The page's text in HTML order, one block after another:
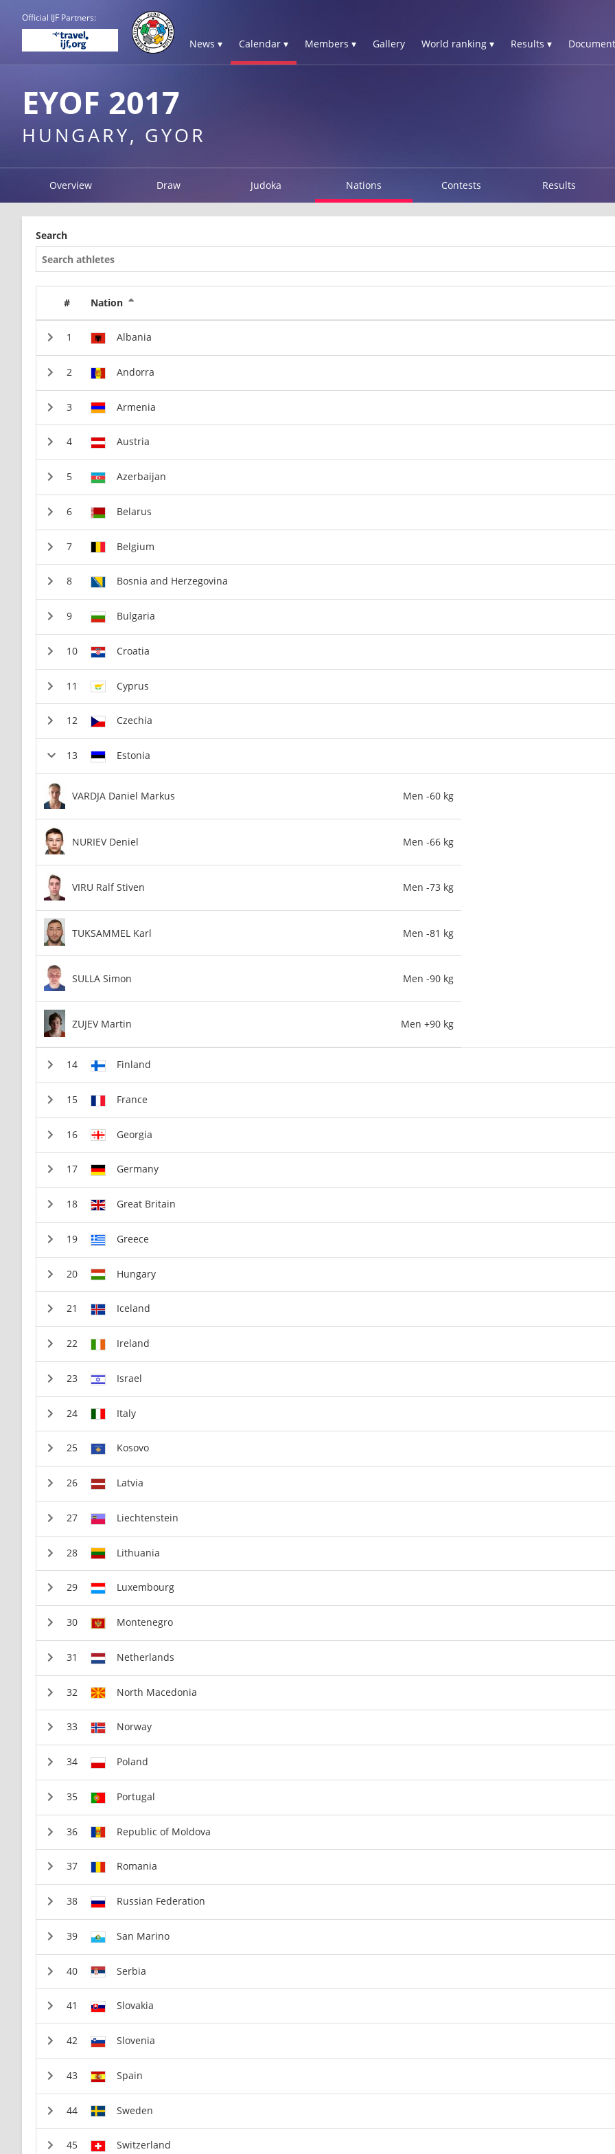
Official IJF Partners:
News ▾ Calendar ▾ Members ▾ Gallery World ranking ▾ Results ▾
EYOF 2017
HUNGARY, GYOR
Overview Draw Judoka Nations Contests Results
Search
# Nation
Albania
Andorra
Armenia
Austria
Azerbaijan
Belarus
Belgium
Bosnia and Herzegovina
Bulgaria
Croatia
Cyprus
Czechia
Estonia
VARDJA Daniel Markus Men -60 kg
NURIEV Deniel Men -66 kg
VIRU Ralf Stiven Men -73 kg
TUKSAMMEL Karl Men -81 kg
SULLA Simon Men -90 kg
ZUJEV Martin Men +90 kg
Finland
France
Georgia
Germany
Great Britain
Greece
Hungary
Iceland
Ireland
Israel
Italy
Kosovo
Latvia
Liechtenstein
Lithuania
Luxembourg
Montenegro
Netherlands
North Macedonia
Norway
Poland
Portugal
Republic of Moldova
Romania
Russian Federation
San Marino
Serbia
Slovakia
Slovenia
Spain
Sweden
Switzerland